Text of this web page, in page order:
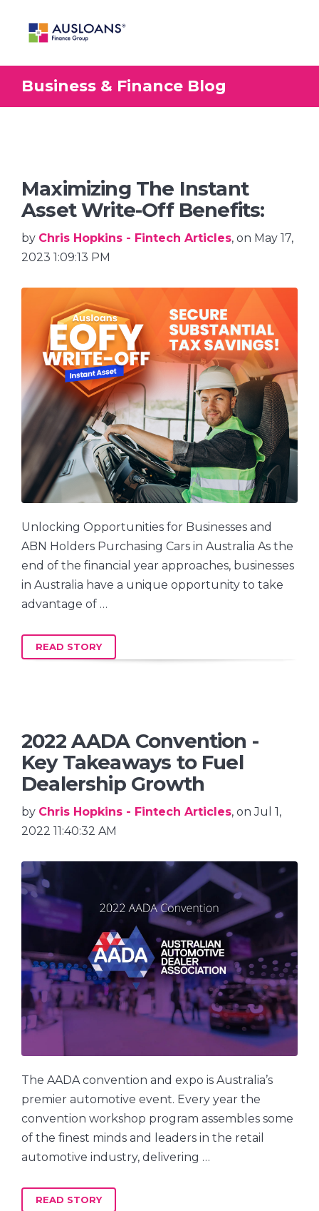
Business & Finance Blog
Maximizing The Instant
Asset Write-Off Benefits:
by Chris Hopkins - Fintech Articles, on May 17,
2023 1:09:13 PM
Unlocking Opportunities for Businesses and
ABN Holders Purchasing Cars in Australia As the
end of the financial year approaches, businesses
in Australia have a unique opportunity to take
advantage of …
READ STORY
2022 AADA Convention -
Key Takeaways to Fuel
Dealership Growth
by Chris Hopkins - Fintech Articles, on Jul 1,
2022 11:40:32 AM
The AADA convention and expo is Australia’s
premier automotive event. Every year the
convention workshop program assembles some
of the finest minds and leaders in the retail
automotive industry, delivering …
READ STORY